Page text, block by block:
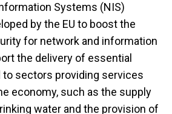
Systems (NIS)
by the EU to boost the
for network and information
the delivery of essential
to sectors providing services
economy, such as the supply
water and the provision of